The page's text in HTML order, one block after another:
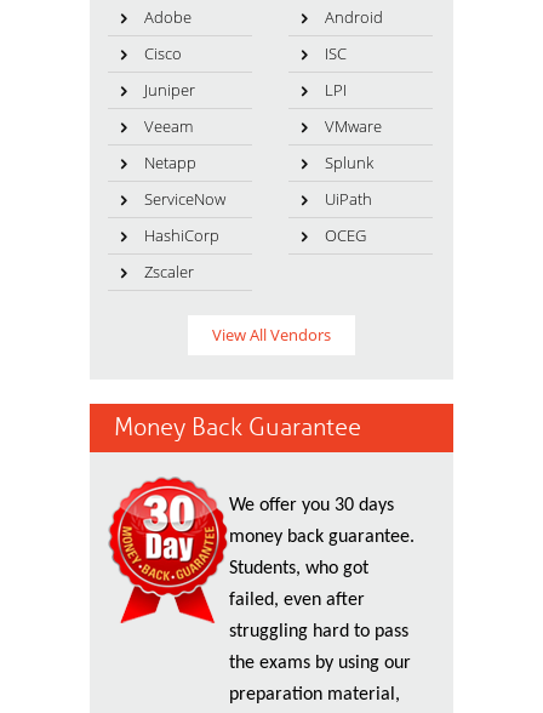
Adobe
Android
Cisco
ISC
Juniper
LPI
Veeam
VMware
Netapp
Splunk
ServiceNow
UiPath
HashiCorp
OCEG
Zscaler
View All Vendors
Money Back Guarantee
We offer you 30 days
money back guarantee.
Students, who got
failed, even after
struggling hard to pass
the exams by using our
preparation material,